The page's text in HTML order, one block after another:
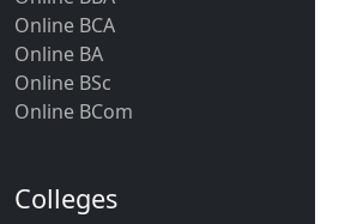
Online BCA
Online BA
Online BSc
Online BCom
Colleges